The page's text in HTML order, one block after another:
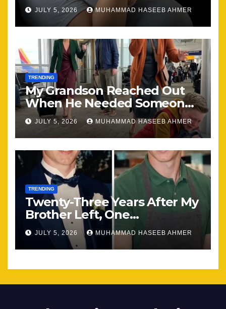
Happening, Nothing Stayed
the Same
JULY 5, 2026 MUHAMMAD HASEEB AHMER
TRENDING
My Grandson Reached Out
When He Needed Someone
Most
JULY 5, 2026 MUHAMMAD HASEEB AHMER
TRENDING
Twenty-Three Years After My
Brother Left, One
Unexpected Encounter
Changed Everything
JULY 5, 2026 MUHAMMAD HASEEB AHMER